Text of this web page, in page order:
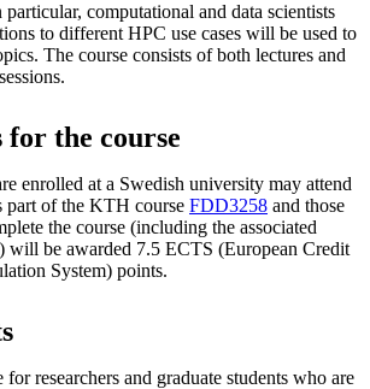
particular, computational and data scientists
to different HPC use cases will be used to
The course consists of both lectures and
the course
enrolled at a Swedish university may attend
part of the KTH course FDD3258 and those
the course (including the associated
will be awarded 7.5 ECTS (European Credit
System) points.
researchers and graduate students who are